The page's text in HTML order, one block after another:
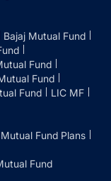
Bajaj Mutual Fund
Fund
Fund
Fund
LIC MF
Fund Plans
Fund